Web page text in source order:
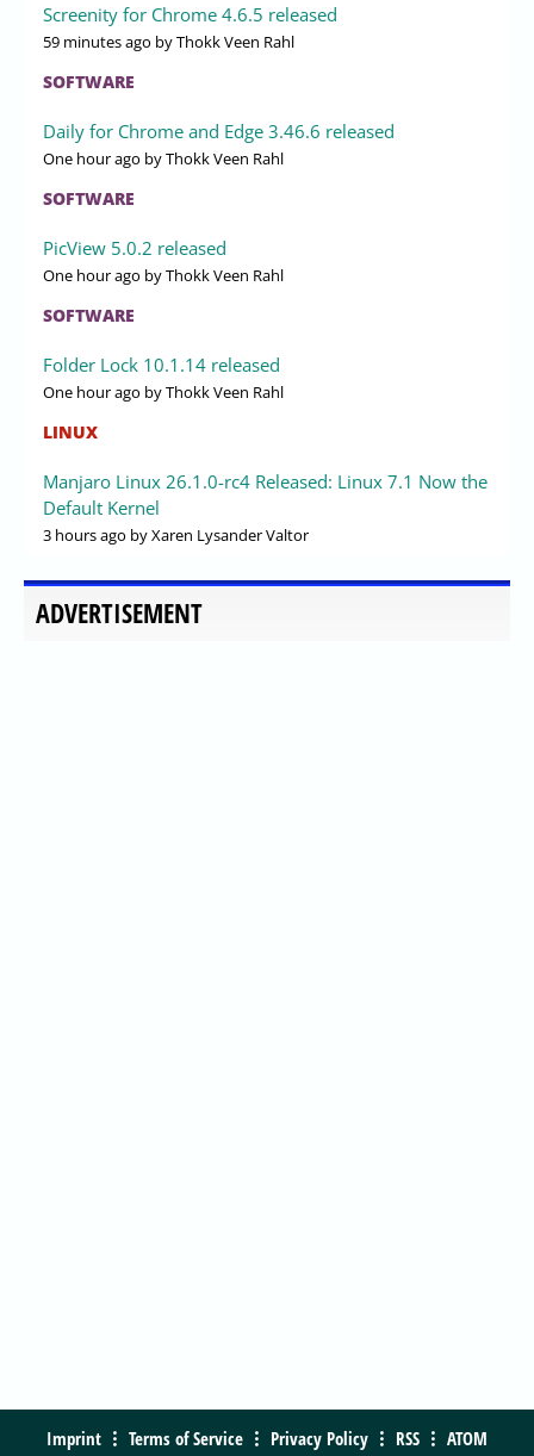
Screenity for Chrome 4.6.5 released
59 minutes ago by Thokk Veen Rahl
SOFTWARE
Daily for Chrome and Edge 3.46.6 released
One hour ago by Thokk Veen Rahl
SOFTWARE
PicView 5.0.2 released
One hour ago by Thokk Veen Rahl
SOFTWARE
Folder Lock 10.1.14 released
One hour ago by Thokk Veen Rahl
LINUX
Manjaro Linux 26.1.0-rc4 Released: Linux 7.1 Now the
Default Kernel
3 hours ago by Xaren Lysander Valtor
ADVERTISEMENT
Imprint Terms of Service Privacy Policy RSS ATOM